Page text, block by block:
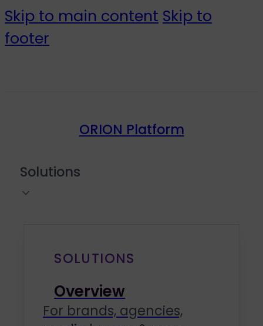
Skip to main content Skip to
footer
ORION Platform
Solutions
SOLUTIONS
Overview
For brands, agencies,